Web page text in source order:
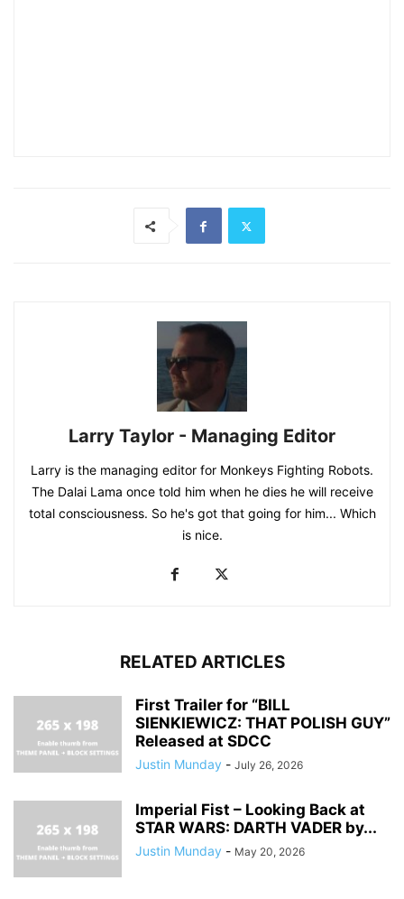
Larry Taylor - Managing Editor
Larry is the managing editor for Monkeys Fighting Robots.
The Dalai Lama once told him when he dies he will receive
total consciousness. So he's got that going for him... Which
is nice.
RELATED ARTICLES
First Trailer for “BILL
SIENKIEWICZ: THAT POLISH GUY”
Released at SDCC
Justin Munday - July 26, 2026
Imperial Fist – Looking Back at
STAR WARS: DARTH VADER by...
Justin Munday - May 20, 2026